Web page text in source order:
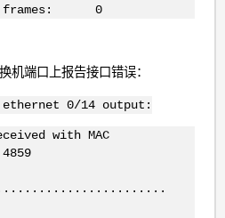
frames: 0
机端口上报告接口错误：
0/14 output:
with MAC